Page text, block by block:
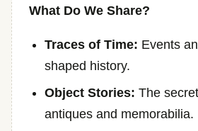
What Do We Share?
Traces of Time: Events
shaped history.
Object Stories: The
antiques and memorabilia.